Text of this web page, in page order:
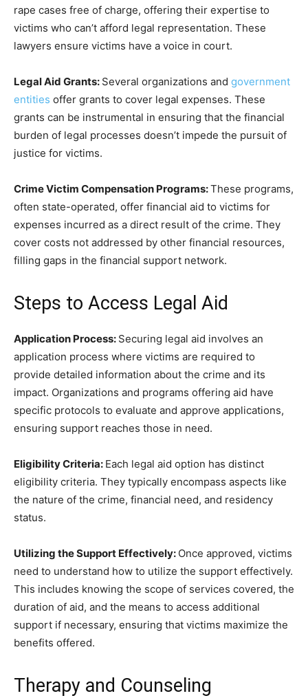
rape cases free of charge, offering their expertise to
victims who can’t afford legal representation. These
lawyers ensure victims have a voice in court.
Legal Aid Grants: Several organizations and government
entities offer grants to cover legal expenses. These
grants can be instrumental in ensuring that the financial
burden of legal processes doesn’t impede the pursuit of
justice for victims.
Crime Victim Compensation Programs:These programs,
often state-operated, offer financial aid to victims for
expenses incurred as a direct result of the crime. They
cover costs not addressed by other financial resources,
filling gaps in the financial support network.
Steps to Access Legal Aid
Application Process: Securing legal aid involves an
application process where victims are required to
provide detailed information about the crime and its
impact. Organizations and programs offering aid have
specific protocols to evaluate and approve applications,
ensuring support reaches those in need.
Eligibility Criteria: Each legal aid option has distinct
eligibility criteria. They typically encompass aspects like
the nature of the crime, financial need, and residency
status.
Utilizing the Support Effectively: Once approved, victims
need to understand how to utilize the support effectively.
This includes knowing the scope of services covered, the
duration of aid, and the means to access additional
support if necessary, ensuring that victims maximize the
benefits offered.
Therapy and Counseling